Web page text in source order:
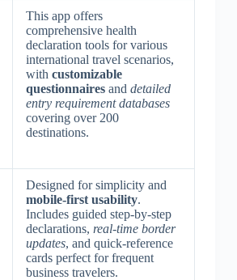
This app offers
comprehensive health
declaration tools for various
international travel scenarios,
with customizable
questionnairesand detailed
entry requirement databases
covering over 200
destinations.
Designed for simplicity and
mobile-first usability.
Includes guided step-by-step
declarations, real-time border
updates, and quick-reference
cards perfect for frequent
business travelers.